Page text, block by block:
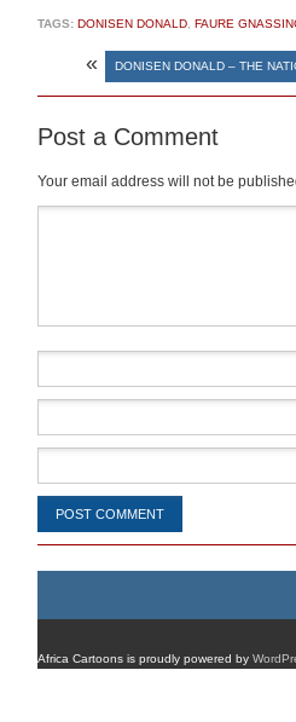
TAGS: DONISEN DONALD, FAURE
« DONISEN DONALD – THE
Post a Comment
Your email address will not be
Africa Cartoons is proudly powered by